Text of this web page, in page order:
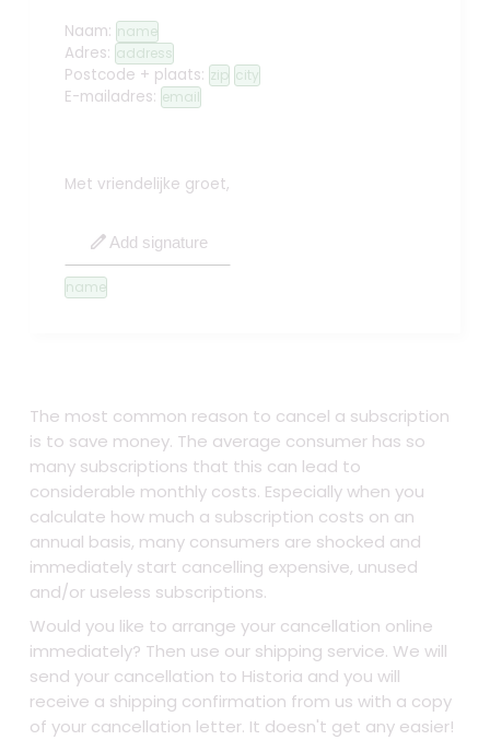
Naam: name
Adres: address
Postcode + plaats: zip city
E-mailadres: email
Met vriendelijke groet,
editAdd signature
name
The most common reason to cancel a subscription
is to save money. The average consumer has so
many subscriptions that this can lead to
considerable monthly costs. Especially when you
calculate how much a subscription costs on an
annual basis, many consumers are shocked and
immediately start cancelling expensive, unused
and/or useless subscriptions.
Would you like to arrange your cancellation online
immediately? Then use our shipping service. We will
send your cancellation to Historia and you will
receive a shipping confirmation from us with a copy
of your cancellation letter. It doesn't get any easier!